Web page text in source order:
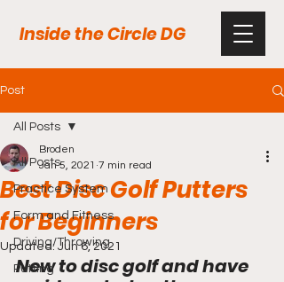
Inside the Circle DG
Post
All Posts
Practice System
Form and Fitness
Driving/Throwing
Putting
All Posts
Best Disc Golf Putters
for Beginners
Broden
Jan 5, 2021 7 min read
Updated: Jun 6, 2021
New to disc golf and have